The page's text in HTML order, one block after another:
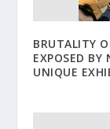
BRUTALITY
EXPOSED BY
UNIQUE